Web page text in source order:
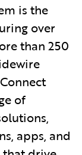
is the
over
than 250
of
apps, and